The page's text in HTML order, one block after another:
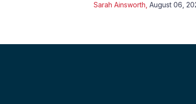
Sarah Ainsworth, August 06,